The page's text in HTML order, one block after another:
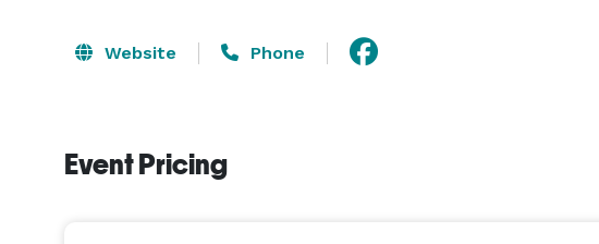
Website Phone
Event Pricing